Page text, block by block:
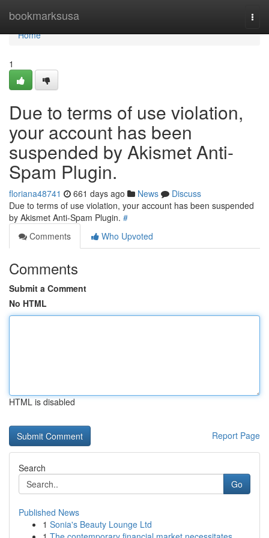
bookmarksusa
Home
Home
1
Due to terms of use violation,
your account has been
suspended by Akismet Anti-
Spam Plugin.
floriana48741 661 days ago News
Discuss
Due to terms of use violation, your account has been suspended
by Akismet Anti-Spam Plugin. #
Comments
Who Upvoted
Comments
Submit a Comment
No HTML
HTML is disabled
Report Page
Search
Go
Published News
1 Sonia's Beauty Lounge Ltd